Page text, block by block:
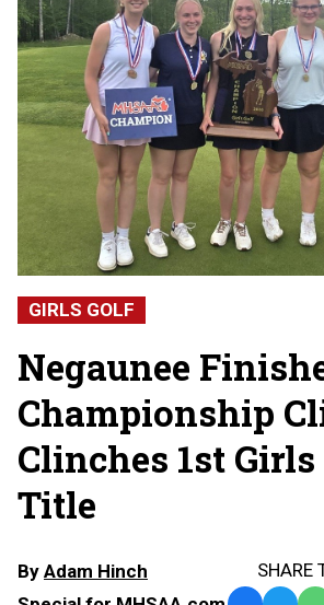
GIRLS GOLF
Negaunee
Championship
Clinches 1st
Title
By Adam Hinch
SHARE